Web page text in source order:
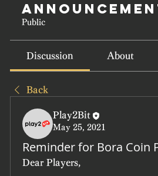
Public
Discussion About
Back
Play2Bit
May 25, 2021
Reminder for Bora Coin
Dear Players,